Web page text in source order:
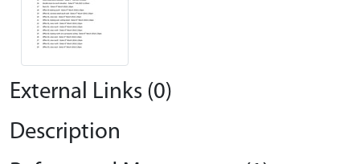
External Links (0)
Description